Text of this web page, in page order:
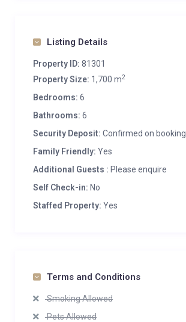
Listing Details
Property ID: 81301
Property Size: 1,700 m2
Bedrooms: 6
Bathrooms: 6
Security Deposit: Confirmed on booking
Family Friendly: Yes
Additional Guests : Please enquire
Self Check-in: No
Staffed Property: Yes
Terms and Conditions
Smoking Allowed
Pets Allowed